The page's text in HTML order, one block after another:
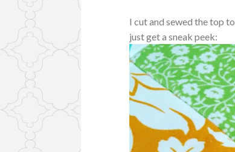
I cut and sewed the top
just get a sneak peek: